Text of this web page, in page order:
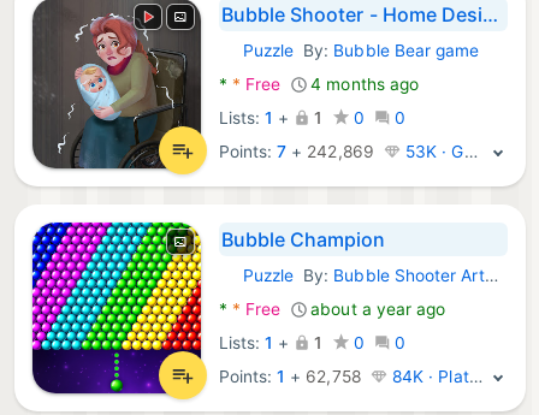
Bubble Shooter - Home Design
Android Games:
PuzzleBy: Bubble Bear game
* * Free
4 months ago
Lists: 1 + 1 0
0
Points:7 + 242,869 53K · Gold
Bubble Champion
Android Games:
PuzzleBy: Bubble Shooter Artworks
* * Free
about a year ago
Lists: 1 + 1 0
0
Points:1 + 62,758 84K · Platinum